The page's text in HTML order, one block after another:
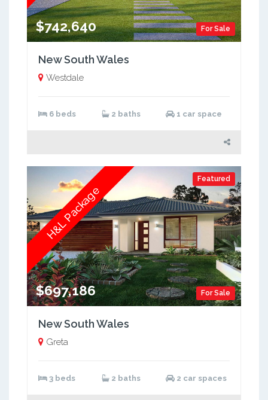
For Sale
$742,640
New South Wales
Westdale
6 beds 2 baths 1 car space
Featured
For Sale
$697,186
H&L Package
New South Wales
Greta
3 beds 2 baths 2 car spaces